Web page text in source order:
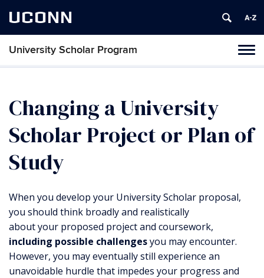
UCONN
University Scholar Program
Skip
Changing a University
Scholar Project or Plan of
Study
When you develop your University Scholar proposal,
you should think broadly and realistically
about your proposed project and coursework,
including possible challengesyou may encounter.
However, you may eventually still experience an
unavoidable hurdle that impedes your progress and